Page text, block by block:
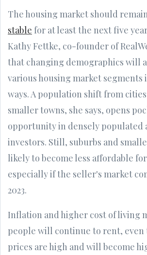
The housing market should
stable for at least the next five
Kathy Fettke, co-founder of
that changing demographics will
various housing market
ways. A population shift from
smaller towns, she says, opens
opportunity in densely populated
investors. Still, suburbs and
likely to become less affordable
especially if the seller's market
2023.
Inflation and higher cost of living
people will continue to rent,
prices are high and will become